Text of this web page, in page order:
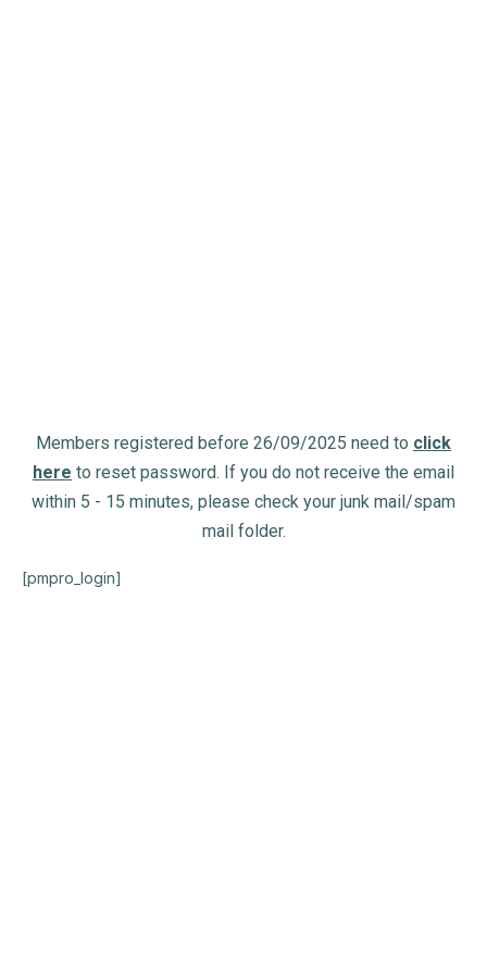
Members registered before 26/09/2025 need to click
here to reset password. If you do not receive the email
within 5 - 15 minutes, please check your junk mail/spam
mail folder.
[pmpro_login]